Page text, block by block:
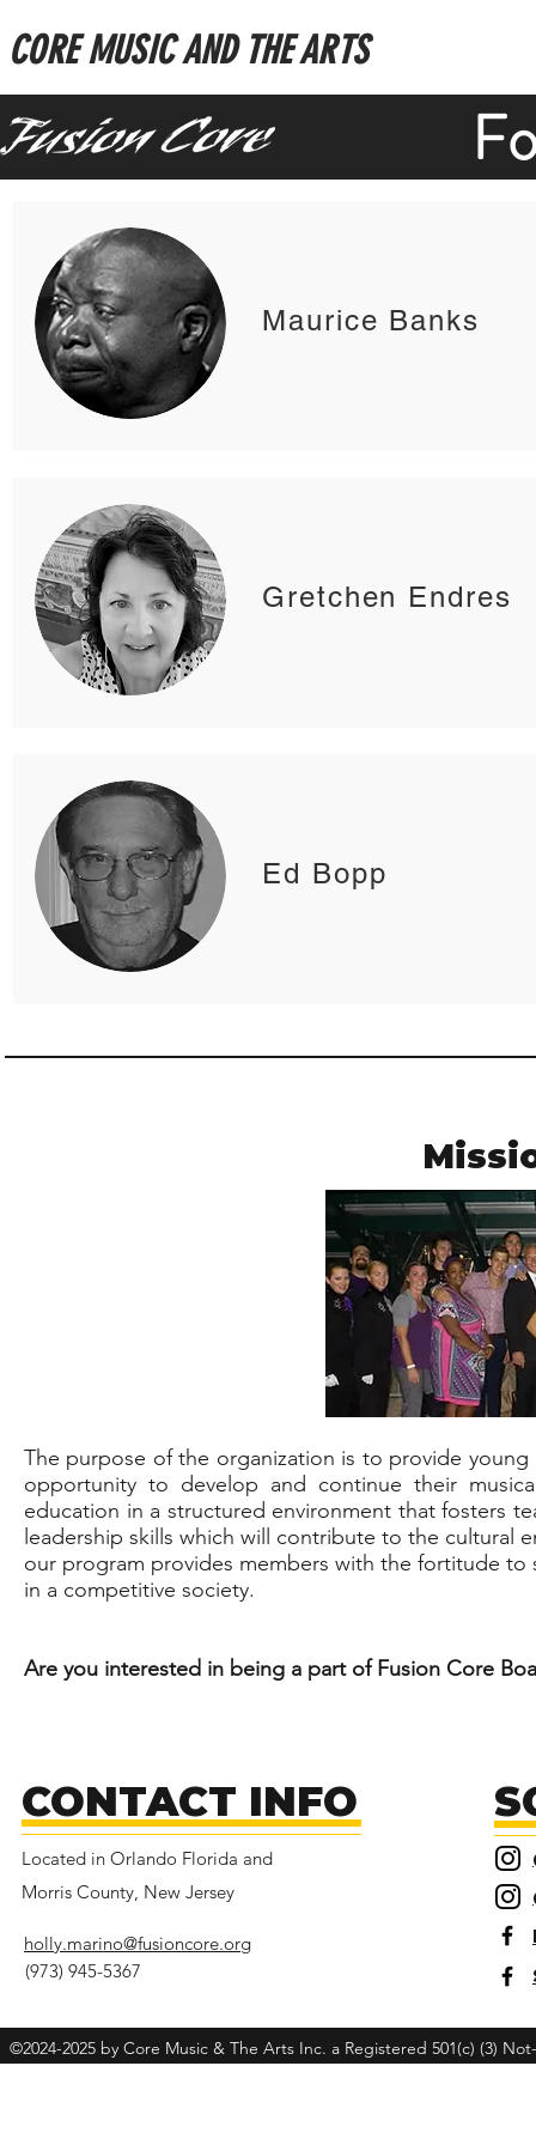
CORE MUSIC AND THE ARTS
Maurice Banks
Gretchen Endres
Ed Bopp
The purpose of the organization is to provide
opportunity to develop and continue their
education in a structured environment that fosters
leadership skills which will contribute to the cultural
our program provides members with the fortitude
in a competitive society.
Are you interested in being a part of Fusion Core
CONTACT INFO
Located in Orlando Florida and
Morris County, New Jersey
holly.marino@fusioncore.org
(973) 945-5367
©2024-2025 by Core Music & The Arts Inc. a Registered 501(c) (3)